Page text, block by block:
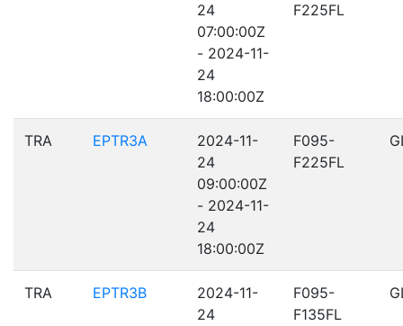
24
07:00:00Z
- 2024-11-
24
18:00:00Z
F225FL
TRA EPTR3A
2024-11-
24
09:00:00Z
- 2024-11-
24
18:00:00Z
F095-
F225FL
TRA EPTR3B
2024-11-
24
F095-
F135FL